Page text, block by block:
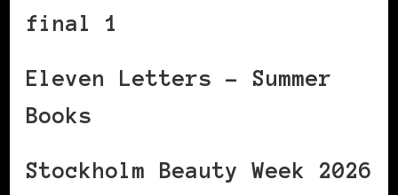
final 1
Eleven Letters – Summer
Books
Stockholm Beauty Week 2026